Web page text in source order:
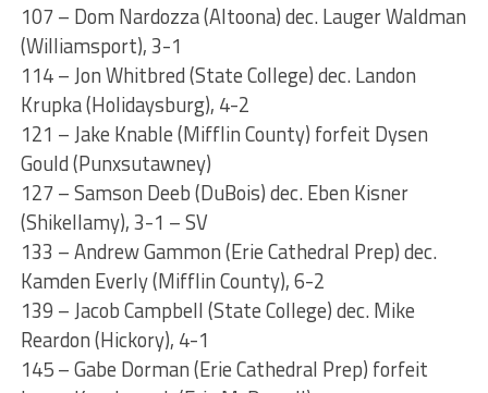
107 – Dom Nardozza (Altoona) dec. Lauger Waldman
(Williamsport), 3-1
114 – Jon Whitbred (State College) dec. Landon
Krupka (Holidaysburg), 4-2
121 – Jake Knable (Mifflin County) forfeit Dysen
Gould (Punxsutawney)
127 – Samson Deeb (DuBois) dec. Eben Kisner
(Shikellamy), 3-1 – SV
133 – Andrew Gammon (Erie Cathedral Prep) dec.
Kamden Everly (Mifflin County), 6-2
139 – Jacob Campbell (State College) dec. Mike
Reardon (Hickory), 4-1
145 – Gabe Dorman (Erie Cathedral Prep) forfeit